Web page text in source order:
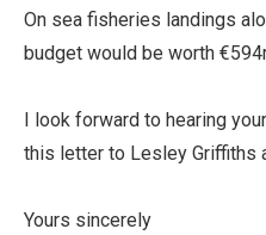
On sea fisheries landings
budget would be worth
I look forward to hearing
this letter to Lesley Griffiths
Yours sincerely